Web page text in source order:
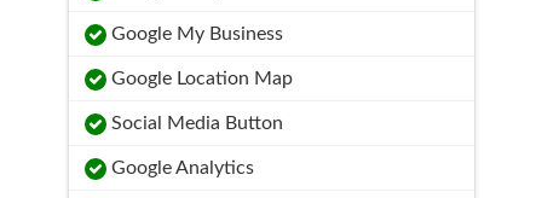
Google My Business
Google Location Map
Social Media Button
Google Analytics